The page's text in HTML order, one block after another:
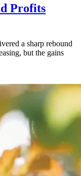
Profits
a sharp rebound
but the gains